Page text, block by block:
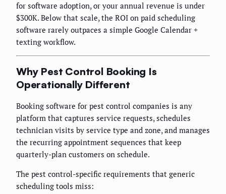
for software adoption, or your annual revenue is under
$300K. Below that scale, the ROI on paid scheduling
software rarely outpaces a simple Google Calendar +
texting workflow.
Why Pest Control Booking Is
Operationally Different
Booking software for pest control companies is any
platform that captures service requests, schedules
technician visits by service type and zone, and manages
the recurring appointment sequences that keep
quarterly-plan customers on schedule.
The pest control-specific requirements that generic
scheduling tools miss: